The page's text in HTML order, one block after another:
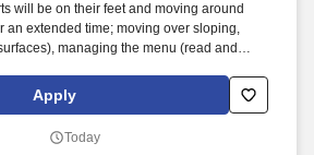
will be on their feet and moving around
an extended time; moving over sloping,
managing the menu (read and
push, pull, and place objects weighing less
without assistance and 50 pounds
and stooping). Whether setting tables,
Apply
Today